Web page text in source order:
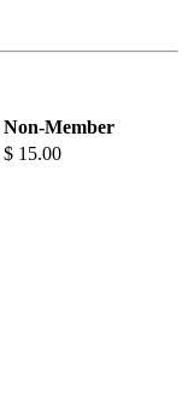
Non-Member
$ 15.00